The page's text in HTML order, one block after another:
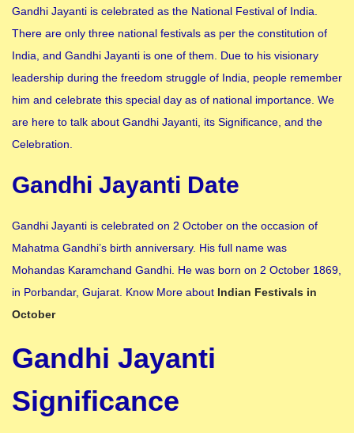
Gandhi Jayanti is celebrated as the National Festival of India.
There are only three national festivals as per the constitution of
India, and Gandhi Jayanti is one of them. Due to his visionary
leadership during the freedom struggle of India, people remember
him and celebrate this special day as of national importance. We
are here to talk about Gandhi Jayanti, its Significance, and the
Celebration.
Gandhi Jayanti Date
Gandhi Jayanti is celebrated on 2 October on the occasion of
Mahatma Gandhi’s birth anniversary. His full name was
Mohandas Karamchand Gandhi. He was born on 2 October 1869,
in Porbandar, Gujarat. Know More about Indian Festivals in
October
Gandhi Jayanti
Significance